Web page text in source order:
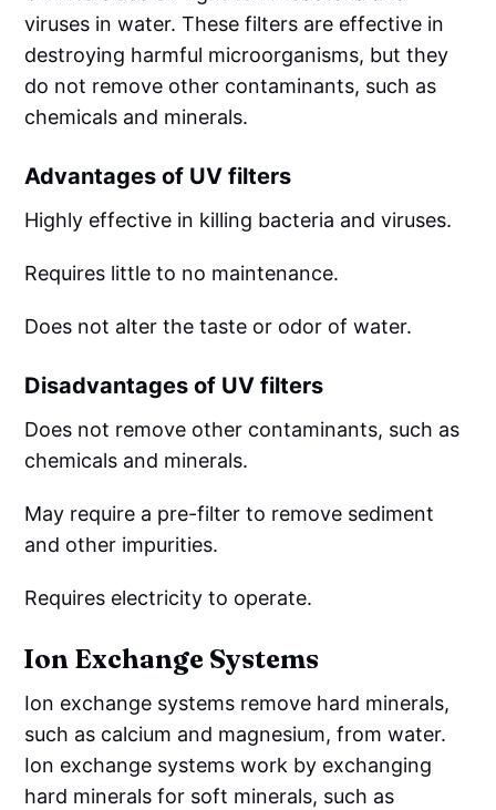
viruses in water. These filters are effective in
destroying harmful microorganisms, but they
do not remove other contaminants, such as
chemicals and minerals.
Advantages of UV filters
Highly effective in killing bacteria and viruses.
Requires little to no maintenance.
Does not alter the taste or odor of water.
Disadvantages of UV filters
Does not remove other contaminants, such as
chemicals and minerals.
May require a pre-filter to remove sediment
and other impurities.
Requires electricity to operate.
Ion Exchange Systems
Ion exchange systems remove hard minerals,
such as calcium and magnesium, from water.
Ion exchange systems work by exchanging
hard minerals for soft minerals, such as